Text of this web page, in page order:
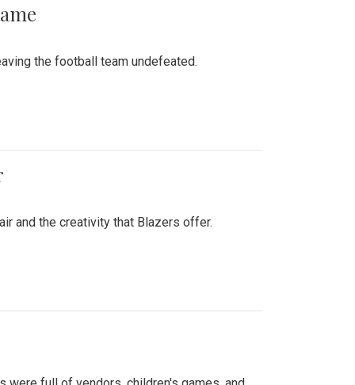
the football team undefeated.
and the creativity that Blazers offer.